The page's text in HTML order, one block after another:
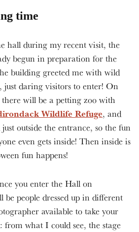
time
hall during my recent visit, the
begun in preparation for the
building greeted me with wild
just daring visitors to enter! On
will be a petting zoo with
Wildlife Refuge, and
outside the entrance, so the fun
even gets inside! Then inside is
fun happens!
you enter the Hall on
people dressed up in different
available to take your
from what I could see, the stage